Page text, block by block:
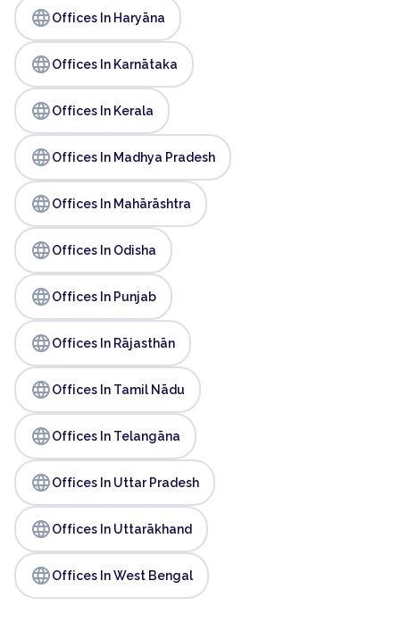
languageOffices In Haryāna
languageOffices In Karnātaka
languageOffices In Kerala
languageOffices In Madhya Pradesh
languageOffices In Mahārāshtra
languageOffices In Odisha
languageOffices In Punjab
languageOffices In Rājasthān
languageOffices In Tamil Nādu
languageOffices In Telangāna
languageOffices In Uttar Pradesh
languageOffices In Uttarākhand
languageOffices In West Bengal